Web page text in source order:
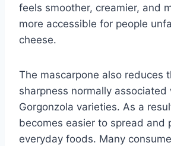
feels smoother, creamier, and
more accessible for people
cheese.
The mascarpone also reduces
sharpness normally
Gorgonzola varieties. As a
becomes easier to spread and
everyday foods. Many